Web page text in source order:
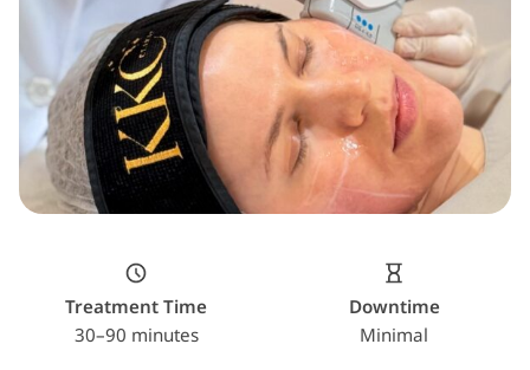
Treatment Time
30–90 minutes
Downtime
Minimal